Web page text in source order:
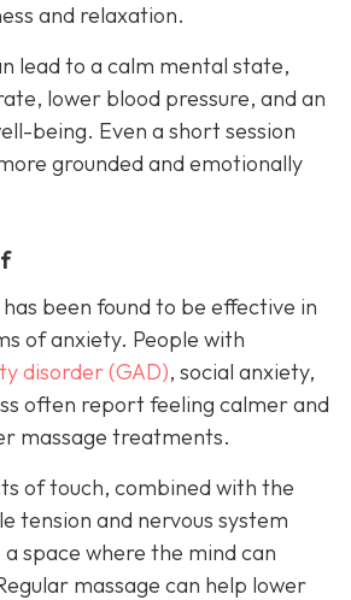
and relaxation.
lead to a calm mental state,
lower blood pressure, and an
being. Even a short session
grounded and emotionally
been found to be effective in
of anxiety. People with
disorder (GAD), social anxiety,
often report feeling calmer and
massage treatments.
of touch, combined with the
tension and nervous system
space where the mind can
massage can help lower